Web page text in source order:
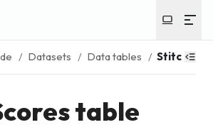
/ Datasets / Data tables / Stitch
table